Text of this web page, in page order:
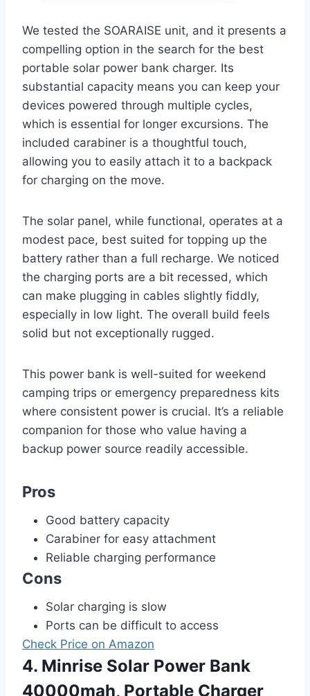
We tested the SOARAISE unit, and it presents a
compelling option in the search for the best
portable solar power bank charger. Its
substantial capacity means you can keep your
devices powered through multiple cycles,
which is essential for longer excursions. The
included carabiner is a thoughtful touch,
allowing you to easily attach it to a backpack
for charging on the move.
The solar panel, while functional, operates at a
modest pace, best suited for topping up the
battery rather than a full recharge. We noticed
the charging ports are a bit recessed, which
can make plugging in cables slightly fiddly,
especially in low light. The overall build feels
solid but not exceptionally rugged.
This power bank is well-suited for weekend
camping trips or emergency preparedness kits
where consistent power is crucial. It’s a reliable
companion for those who value having a
backup power source readily accessible.
Pros
Good battery capacity
Carabiner for easy attachment
Reliable charging performance
Cons
Solar charging is slow
Ports can be difficult to access
Check Price on Amazon
4. Minrise Solar Power Bank
40000mah, Portable Charger